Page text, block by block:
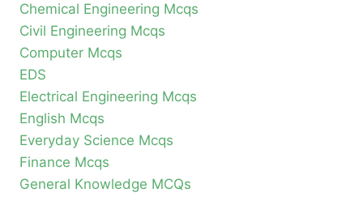
Chemical Engineering Mcqs
Civil Engineering Mcqs
Computer Mcqs
EDS
Electrical Engineering Mcqs
English Mcqs
Everyday Science Mcqs
Finance Mcqs
General Knowledge MCQs